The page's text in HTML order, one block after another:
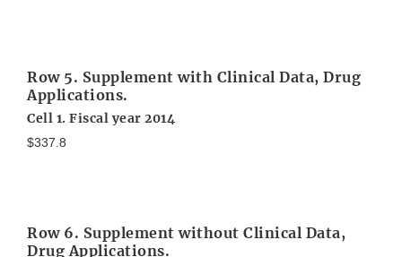
Row 5. Supplement with Clinical Data, Drug
Applications.
Cell 1. Fiscal year 2014
$337.8
Row 6. Supplement without Clinical Data,
Drug Applications.